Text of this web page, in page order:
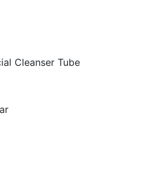
Cleanser Tube